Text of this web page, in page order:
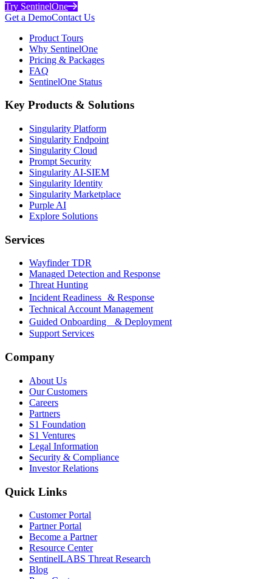
Try SentinelOne
Get a DemoContact Us
Product Tours
Why SentinelOne
Pricing & Packages
FAQ
SentinelOne Status
Key Products & Solutions
Singularity Platform
Singularity Endpoint
Singularity Cloud
Prompt Security
Singularity AI-SIEM
Singularity Identity
Singularity Marketplace
Purple AI
Explore Solutions
Services
Wayfinder TDR
Managed Detection and Response
Threat Hunting
Incident Readiness & Response
Technical Account Management
Guided Onboarding & Deployment
Support Services
Company
About Us
Our Customers
Careers
Partners
S1 Foundation
S1 Ventures
Legal Information
Security & Compliance
Investor Relations
Quick Links
Customer Portal
Partner Portal
Become a Partner
Resource Center
SentinelLABS Threat Research
Blog